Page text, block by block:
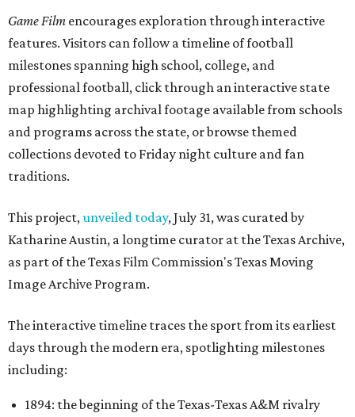
Game Film encourages exploration through interactive
features. Visitors can follow a timeline of football
milestones spanning high school, college, and
professional football, click through an interactive state
map highlighting archival footage available from schools
and programs across the state, or browse themed
collections devoted to Friday night culture and fan
traditions.
This project,unveiled today, July 31, was curated by
Katharine Austin, a longtime curator at the Texas Archive,
as part of the Texas Film Commission's Texas Moving
Image Archive Program.
The interactive timeline traces the sport from its earliest
days through the modern era, spotlighting milestones
including:
1894: the beginning of the Texas-Texas A&M rivalry